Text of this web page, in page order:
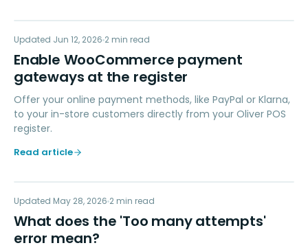
EW
PAYMENTS
Updated Jun 12, 2026 2 min read
Enable WooCommerce payment
gateways at the register
Offer your online payment methods, like PayPal or Klarna,
to your in-store customers directly from your Oliver POS
register.
Read article
WD
TROUBLESHOOTING
Updated May 28, 2026 2 min read
What does the 'Too many attempts'
error mean?